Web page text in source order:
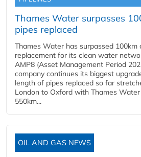
Thames Water surpasses
pipes replaced
Thames Water has surpassed 100km
replacement for its clean water
AMP8 (Asset Management Period
company continues its biggest
length of pipes replaced so far
London to Oxford with Thames
550km...
OIL AND GAS NEWS